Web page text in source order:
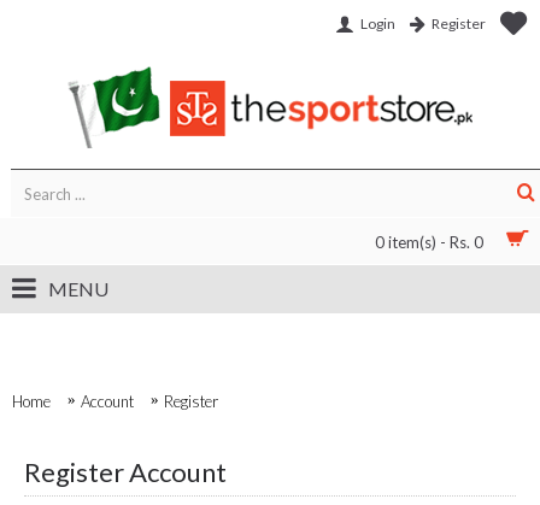
Login Register
0 item(s) - Rs. 0
MENU
Home Account Register
Register Account